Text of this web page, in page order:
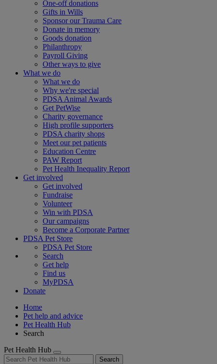
One-off donations
Gifts in Wills
Sponsor our Trauma Care
Donate in memory
Goods donation
Philanthropy
Payroll Giving
Other ways to give
What we do
What we do
Why we're special
PDSA Animal Awards
Get PetWise
Charity governance
High profile supporters
PDSA charity shops
Meet our pet patients
Education Centre
PAW Report
Pet Health Inequality Report
Get involved
Get involved
Fundraise
Volunteer
Win with PDSA
Our campaigns
Become a Corporate Partner
PDSA Pet Store
PDSA Pet Store
Search
Get help
Find us
MyPDSA
Donate
Home
Pet help and advice
Pet Health Hub
Search
Pet Health Hub
Search